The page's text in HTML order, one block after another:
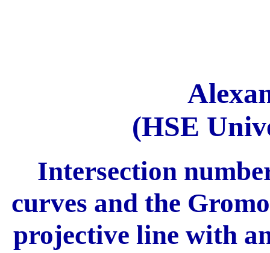
(HSE
Intersection
curves and the
projective line with